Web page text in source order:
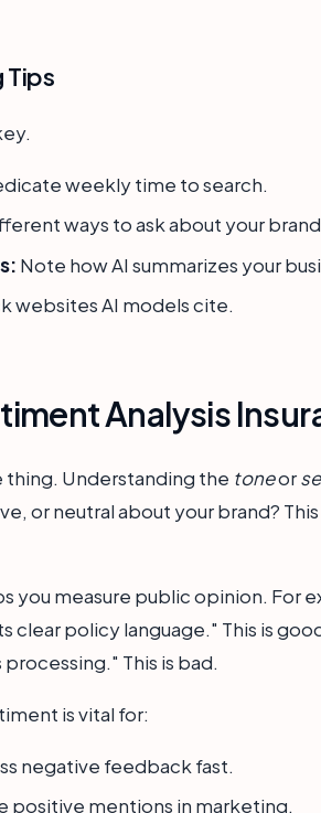
Tips
weekly time to search.
ways to ask about your
Note how AI summarizes your
websites AI models cite.
Analysis
thing. Understanding the toneor
or neutral about your brand?
you measure public opinion. For
clear policy language." This is
This is bad.
is vital for:
negative feedback fast.
positive mentions in marketing.